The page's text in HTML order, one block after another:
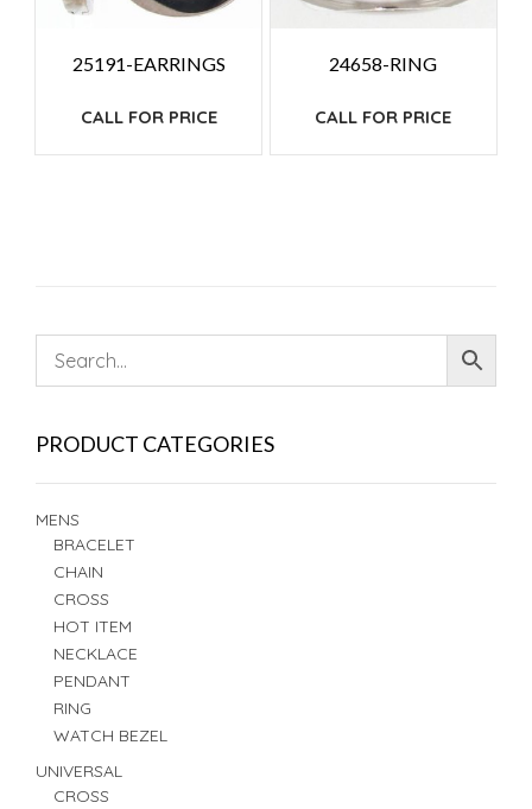
25191-EARRINGS
CALL FOR PRICE
24658-RING
CALL FOR PRICE
PRODUCT CATEGORIES
MENS
BRACELET
CHAIN
CROSS
HOT ITEM
NECKLACE
PENDANT
RING
WATCH BEZEL
UNIVERSAL
CROSS